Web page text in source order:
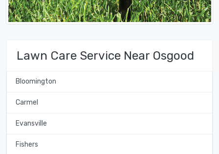
Lawn Care Service Near Osgood
Bloomington
Carmel
Evansville
Fishers